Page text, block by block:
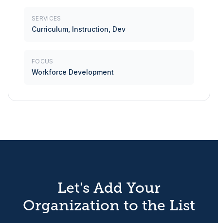
SERVICES
Curriculum, Instruction, Dev
FOCUS
Workforce Development
Let's Add Your
Organization to the List